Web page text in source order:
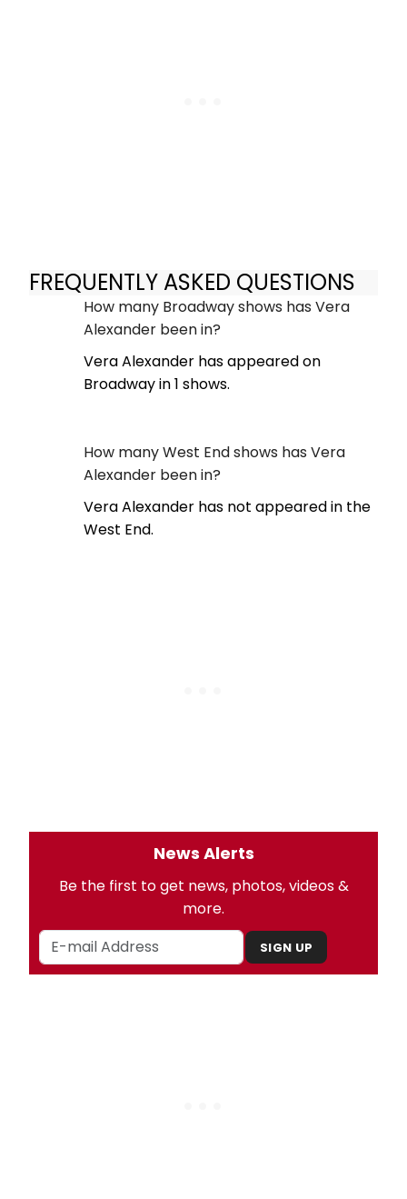
FREQUENTLY ASKED QUESTIONS
How many Broadway shows has Vera
Alexander been in?
Vera Alexander has appeared on
Broadway in 1 shows.
How many West End shows has Vera
Alexander been in?
Vera Alexander has not appeared in the
West End.
News Alerts
Be the first to get news, photos, videos &
more.
SIGN UP